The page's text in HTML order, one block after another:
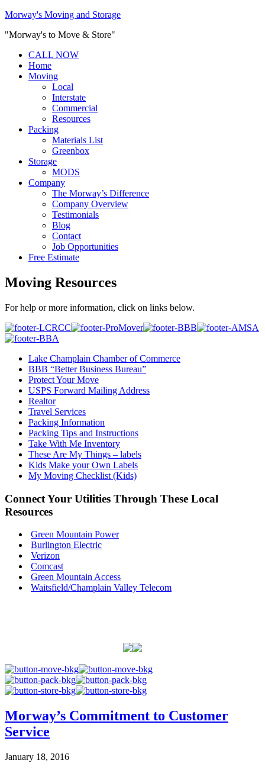
Morway's Moving and Storage
"Morway's to Move & Store"
CALL NOW
Home
Moving
Local
Interstate
Commercial
Resources
Packing
Materials List
Greenbox
Storage
MODS
Company
The Morway’s Difference
Company Overview
Testimonials
Blog
Contact
Job Opportunities
Free Estimate
Moving Resources
For help or more information, click on links below.
Lake Champlain Chamber of Commerce
BBB “Better Business Bureau”
Protect Your Move
USPS Forward Mailing Address
Realtor
Travel Services
Packing Information
Packing Tips and Instructions
Take With Me Inventory
These Are My Things – labels
Kids Make your Own Labels
My Moving Checklist (Kids)
Connect Your Utilities Through These Local
Resources
Green Mountain Power
Burlington Electric
Verizon
Comcast
Green Mountain Access
Waitsfield/Champlain Valley Telecom
Morway’s Commitment to Customer
Service
January 18, 2016